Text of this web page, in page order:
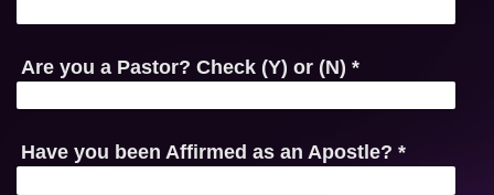
Are you a Pastor? Check (Y) or (N) *
Have you been Affirmed as an Apostle? *